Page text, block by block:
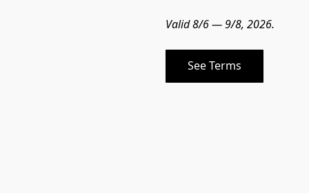
Valid 8/6 — 9/8, 2026.
See Terms